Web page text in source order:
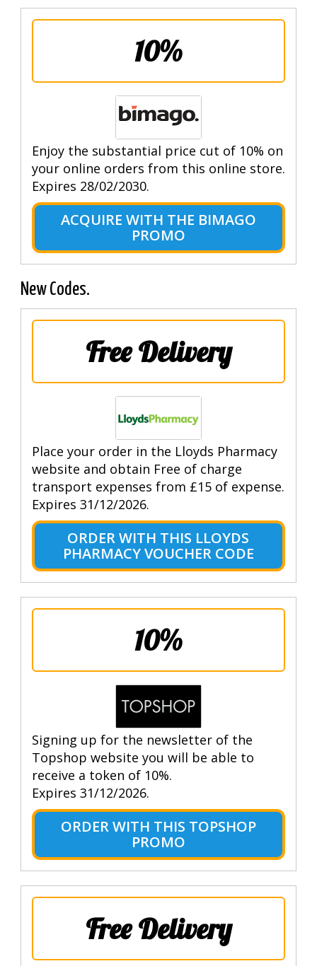
10%
Enjoy the substantial price cut of 10% on
your online orders from this online store.
Expires 28/02/2030.
ACQUIRE WITH THE BIMAGO
PROMO
New Codes.
Free Delivery
Place your order in the Lloyds Pharmacy
website and obtain Free of charge
transport expenses from £15 of expense.
Expires 31/12/2026.
ORDER WITH THIS LLOYDS
PHARMACY VOUCHER CODE
10%
Signing up for the newsletter of the
Topshop website you will be able to
receive a token of 10%.
Expires 31/12/2026.
ORDER WITH THIS TOPSHOP
PROMO
Free Delivery